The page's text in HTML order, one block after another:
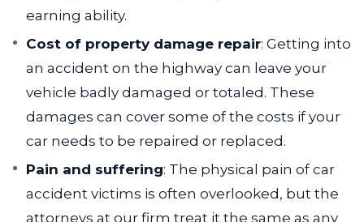
earning ability.
Cost of property damage repair: Getting into
an accident on the highway can leave your
vehicle badly damaged or totaled. These
damages can cover some of the costs if your
car needs to be repaired or replaced.
Pain and suffering: The physical pain of car
accident victims is often overlooked, but the
attorneys at our firm treat it the same as any